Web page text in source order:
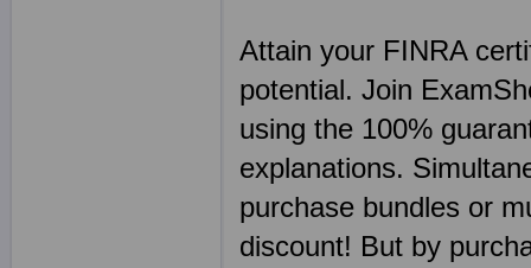
Attain your FINRA
potential. Join
using the 100%
explanations.
purchase bundles or
discount! But by